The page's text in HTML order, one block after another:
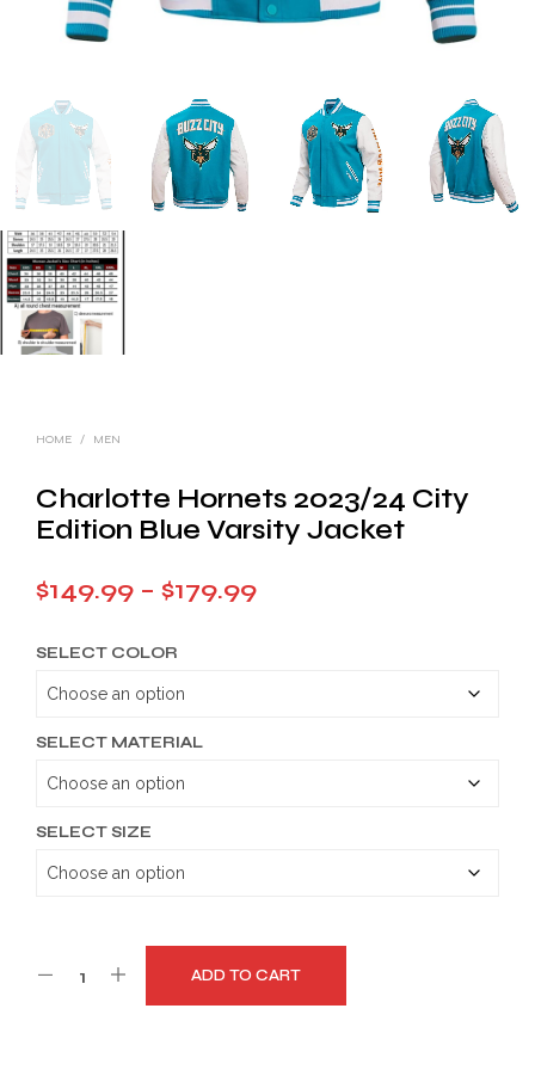
HOME / MEN
Charlotte Hornets 2023/24 City
Edition Blue Varsity Jacket
$149.99 – $179.99Price
SELECT COLOR
SELECT MATERIAL
SELECT SIZE
ADD TO CART